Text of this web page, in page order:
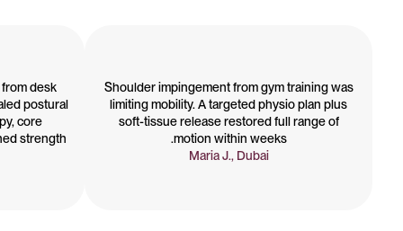
Shoulder impingement from gym training was
limiting mobility. A targeted physio plan plus
soft-tissue release restored full range of
motion within weeks.
Maria J., Dubai
desk
postural
core
strength